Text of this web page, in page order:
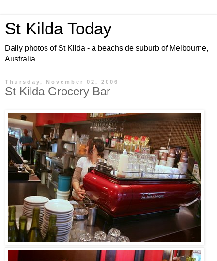
St Kilda Today
Daily photos of St Kilda - a beachside suburb of Melbourne,
Australia
Thursday, November 02, 2006
St Kilda Grocery Bar